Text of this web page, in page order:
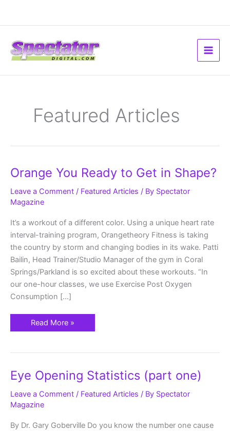
Featured Articles
Orange You Ready to Get in Shape?
Leave a Comment / Featured Articles / By Spectator
Magazine
It’s a workout of a different color. Using a unique heart rate
interval-training program, Orangetheory Fitness is taking
the country by storm and changing bodies in its wake. Patti
Bailin, Head Trainer/Studio Manager of the gym in Coral
Springs/Parkland is so excited about these workouts. “In
our one-hour classes, we use Exercise Post Oxygen
Consumption […]
Orange
You
Ready
to
Get
in
Read More »
Eye Opening Statistics (part one)
Leave a Comment / Featured Articles / By Spectator
Magazine
By Dr. Gary Goberville Do you know the number one cause
Eye
Opening
Statistics
(part
one)